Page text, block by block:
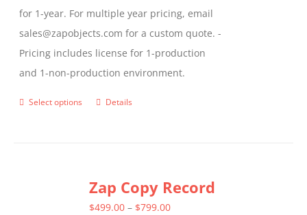
for 1-year. For multiple year pricing, email
sales@zapobjects.com for a custom quote. -
Pricing includes license for 1-production
and 1-non-production environment.
Select options
This
variants.
The
Details
Zap Copy Record
$499.00 – $799.00Price